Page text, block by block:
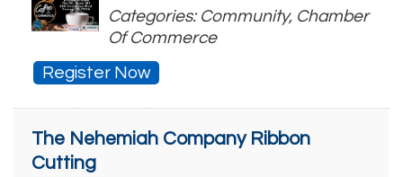
Categories: Community, Chamber
Of Commerce
Register Now
The Nehemiah Company Ribbon
Cutting